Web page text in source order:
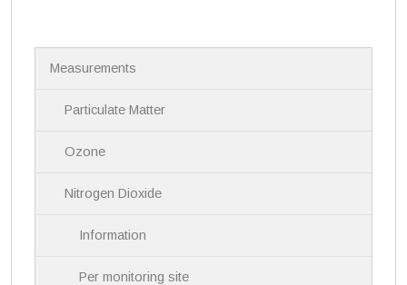
Measurements
Particulate Matter
Ozone
Nitrogen Dioxide
Information
Per monitoring site